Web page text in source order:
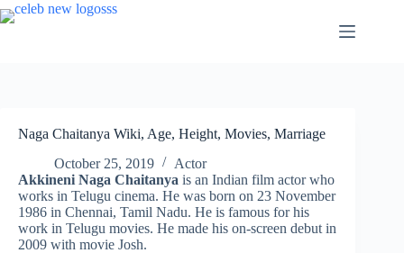
Skip
to
Naga Chaitanya Wiki, Age, Height, Movies, Marriage
October 25, 2019
Actor
Akkineni Naga Chaitanya is an Indian film actor who
works in Telugu cinema. He was born on 23 November
1986 in Chennai, Tamil Nadu. He is famous for his
work in Telugu movies. He made his on-screen debut in
2009 with movie Josh.